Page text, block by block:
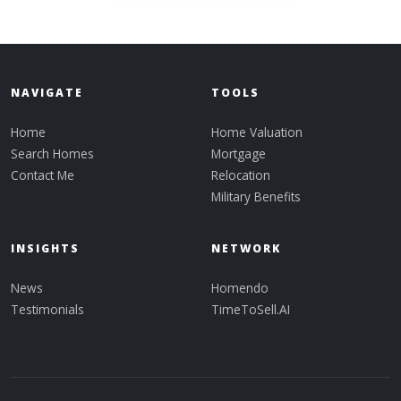
NAVIGATE
Home
Search Homes
Contact Me
TOOLS
Home Valuation
Mortgage
Relocation
Military Benefits
INSIGHTS
News
Testimonials
NETWORK
Homendo
TimeToSell.AI